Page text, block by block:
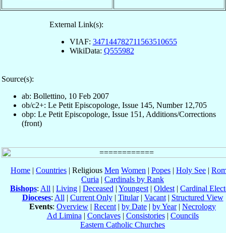
External Link(s):
VIAF: 347144782711563510655
WikiData: Q555982
Source(s):
ab: Bollettino, 10 Feb 2007
ob/c2+: Le Petit Episcopologe, Issue 145, Number 12,705
obp: Le Petit Episcopologe, Issue 151, Additions/Corrections
(front)
Home | Countries | Religious Men Women | Popes | Holy See |
Curia | Cardinals by Rank
Bishops: All | Living | Deceased | Youngest | Oldest | Cardinal
Dioceses: All | Current Only| Titular| Vacant| Structured View
Events: Overview | Recent | by Date | by Year| Necrology
Ad Limina | Conclaves| Consistories| Councils
Eastern Catholic Churches